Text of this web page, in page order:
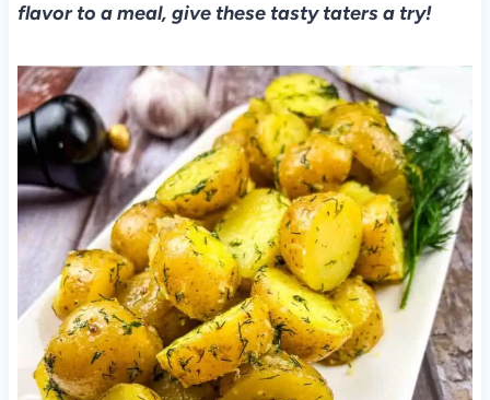
flavor to a meal, give these tasty taters a try!